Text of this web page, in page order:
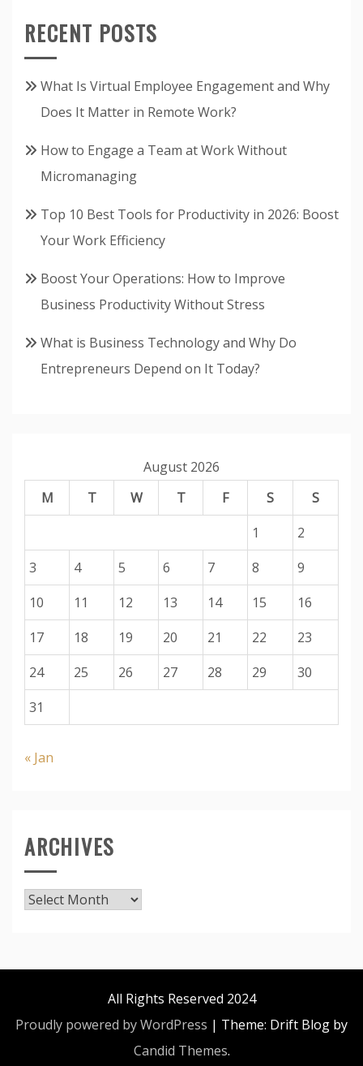
RECENT POSTS
What Is Virtual Employee Engagement and Why
Does It Matter in Remote Work?
How to Engage a Team at Work Without
Micromanaging
Top 10 Best Tools for Productivity in 2026: Boost
Your Work Efficiency
Boost Your Operations: How to Improve
Business Productivity Without Stress
What is Business Technology and Why Do
Entrepreneurs Depend on It Today?
August 2026
M
T W T F S
S
1
2
3
4 5 6 7 8
9
10
11 12 13 14 15
16
17
18 19 20 21 22
23
24
25 26 27 28 29
30
31
« Jan
ARCHIVES
Archives
All Rights Reserved 2024
Proudly powered by WordPress | Theme: Drift Blog by
Candid Themes.